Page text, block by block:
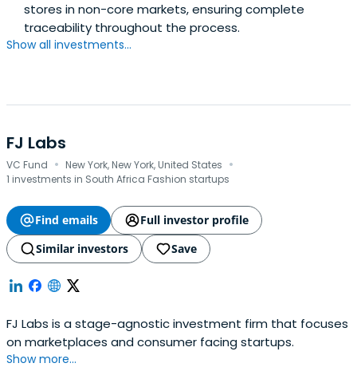
stores in non-core markets, ensuring complete
traceability throughout the process.
Show all investments...
FJ Labs
VC Fund · New York, New York, United States ·
1 investments in South Africa Fashion startups
Find emails
Full investor profile
Similar investors
Save
FJ Labs is a stage-agnostic investment firm that focuses
on marketplaces and consumer facing startups.
Show more...